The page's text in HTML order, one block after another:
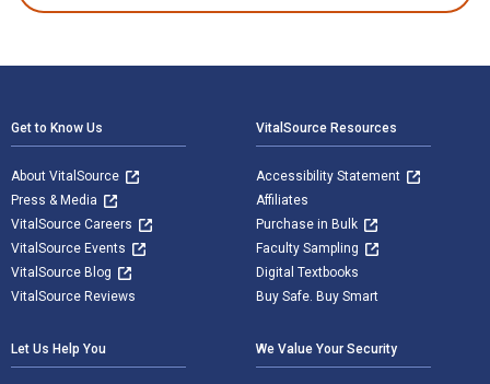
Get to Know Us
About VitalSource
Press & Media
VitalSource Careers
VitalSource Events
VitalSource Blog
VitalSource Reviews
VitalSource Resources
Accessibility Statement
Affiliates
Purchase in Bulk
Faculty Sampling
Digital Textbooks
Buy Safe. Buy Smart
Let Us Help You We Value Your Security